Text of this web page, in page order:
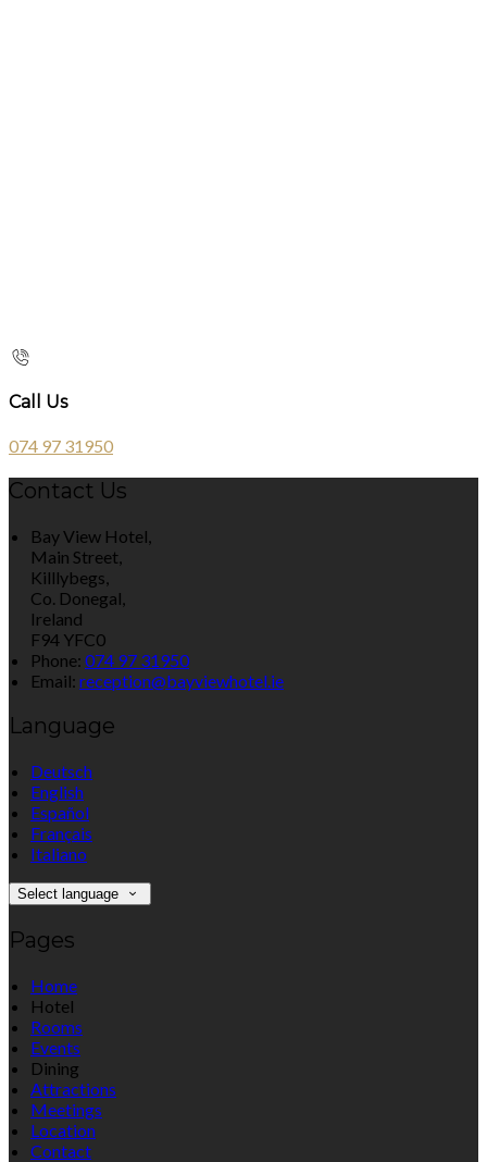
Call Us
074 97 31950
Contact Us
Bay View Hotel,
Main Street,
Killlybegs,
Co. Donegal,
Ireland
F94 YFC0
Phone: 074 97 31950
Email: reception@bayviewhotel.ie
Language
Deutsch
English
Español
Français
Italiano
Select language
Pages
Home
Hotel
Rooms
Events
Dining
Attractions
Meetings
Location
Contact